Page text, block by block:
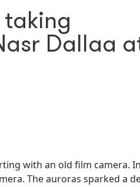
taking
Dallaa
with an old film camera.
The auroras sparked a